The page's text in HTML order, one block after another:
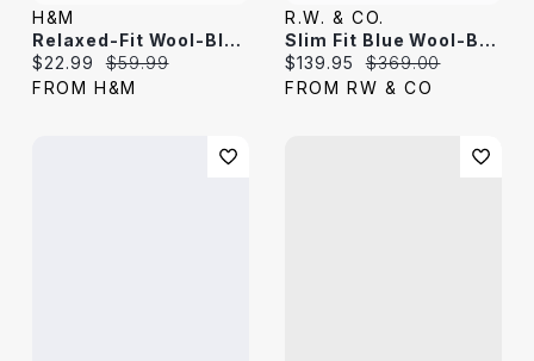
H&M
Relaxed-Fit Wool-Blend Shirt
Current price:
$22.99 Original price:
$59.99
FROM H&M
R.W. & CO.
Slim Fit Blue Wool-Blend Suit Blazer
Current price:
$139.95 Original price:
$369.00
FROM RW & CO